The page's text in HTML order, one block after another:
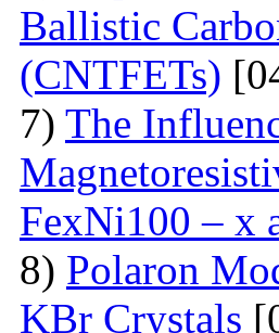
Ballistic
(CNTFETs)
7) The
FexNi100 – x
8) Polaron
KBr Crystals